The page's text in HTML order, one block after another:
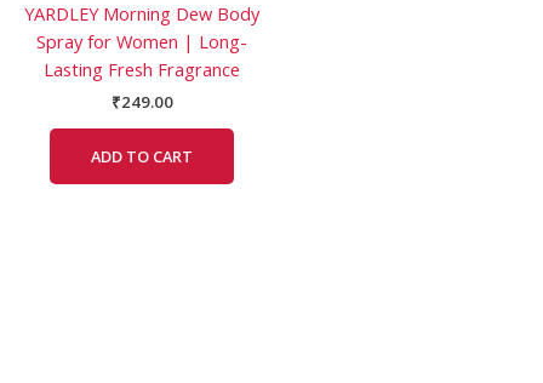
YARDLEY Morning Dew Body
Spray for Women | Long-
Lasting Fresh Fragrance
₹249.00
ADD TO CART